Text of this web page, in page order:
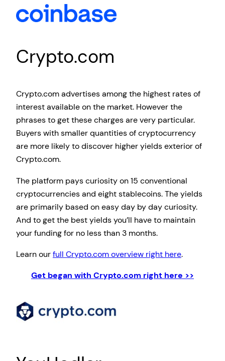
Crypto.com
Crypto.com advertises among the highest rates of
interest available on the market. However the
phrases to get these charges are very particular.
Buyers with smaller quantities of cryptocurrency
are more likely to discover higher yields exterior of
Crypto.com.
The platform pays curiosity on 15 conventional
cryptocurrencies and eight stablecoins. The yields
are primarily based on easy day by day curiosity.
And to get the best yields you’ll have to maintain
your funding for no less than 3 months.
Learn ourfull Crypto.com overview right here.
Get began with Crypto.com right here >>